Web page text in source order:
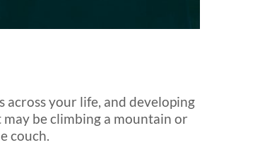
your life, and developing
be climbing a mountain or
couch.